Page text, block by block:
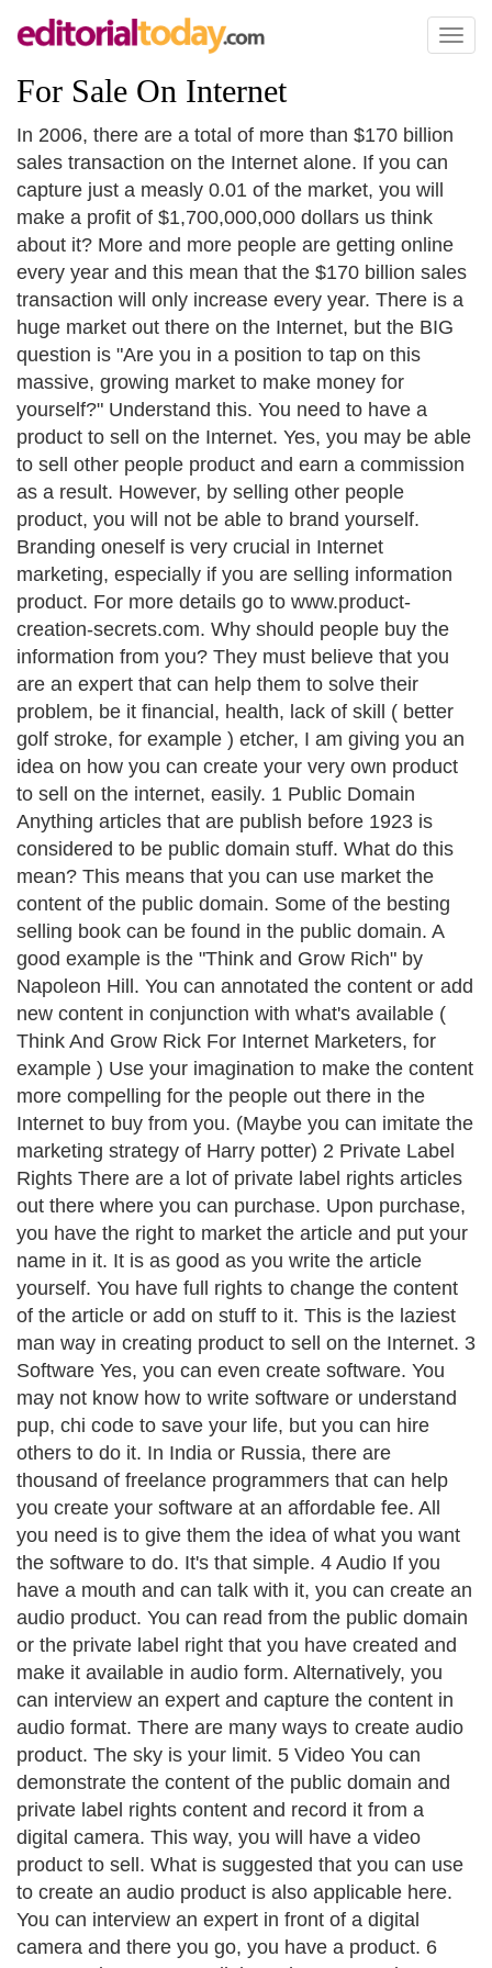
Toggle
For Sale On Internet
In 2006, there are a total of more than $170 billion
sales transaction on the Internet alone. If you can
capture just a measly 0.01 of the market, you will
make a profit of $1,700,000,000 dollars us think
about it? More and more people are getting online
every year and this mean that the $170 billion sales
transaction will only increase every year. There is a
huge market out there on the Internet, but the BIG
question is "Are you in a position to tap on this
massive, growing market to make money for
yourself?" Understand this. You need to have a
product to sell on the Internet. Yes, you may be able
to sell other people product and earn a commission
as a result. However, by selling other people
product, you will not be able to brand yourself.
Branding oneself is very crucial in Internet
marketing, especially if you are selling information
product. For more details go to www.product-
creation-secrets.com. Why should people buy the
information from you? They must believe that you
are an expert that can help them to solve their
problem, be it financial, health, lack of skill ( better
golf stroke, for example ) etcher, I am giving you an
idea on how you can create your very own product
to sell on the internet, easily. 1 Public Domain
Anything articles that are publish before 1923 is
considered to be public domain stuff. What do this
mean? This means that you can use market the
content of the public domain. Some of the besting
selling book can be found in the public domain. A
good example is the "Think and Grow Rich" by
Napoleon Hill. You can annotated the content or add
new content in conjunction with what's available (
Think And Grow Rick For Internet Marketers, for
example ) Use your imagination to make the content
more compelling for the people out there in the
Internet to buy from you. (Maybe you can imitate the
marketing strategy of Harry potter) 2 Private Label
Rights There are a lot of private label rights articles
out there where you can purchase. Upon purchase,
you have the right to market the article and put your
name in it. It is as good as you write the article
yourself. You have full rights to change the content
of the article or add on stuff to it. This is the laziest
man way in creating product to sell on the Internet. 3
Software Yes, you can even create software. You
may not know how to write software or understand
pup, chi code to save your life, but you can hire
others to do it. In India or Russia, there are
thousand of freelance programmers that can help
you create your software at an affordable fee. All
you need is to give them the idea of what you want
the software to do. It's that simple. 4 Audio If you
have a mouth and can talk with it, you can create an
audio product. You can read from the public domain
or the private label right that you have created and
make it available in audio form. Alternatively, you
can interview an expert and capture the content in
audio format. There are many ways to create audio
product. The sky is your limit. 5 Video You can
demonstrate the content of the public domain and
private label rights content and record it from a
digital camera. This way, you will have a video
product to sell. What is suggested that you can use
to create an audio product is also applicable here.
You can interview an expert in front of a digital
camera and there you go, you have a product. 6